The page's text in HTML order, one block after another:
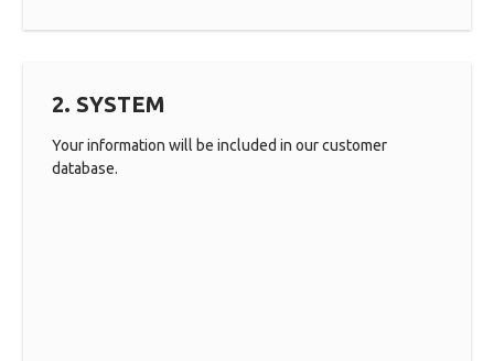
2. SYSTEM
Your information will be included in our customer
database.